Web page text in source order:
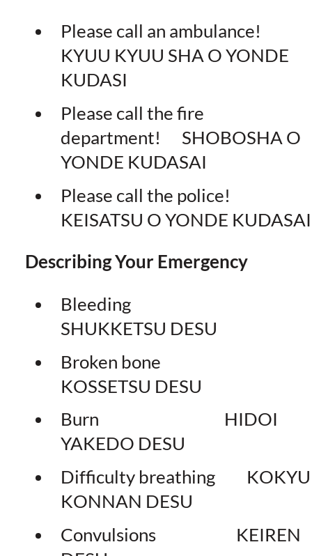
Please call an
KYUU KYUU SHA O YONDE
KUDASI
Please call the fire
department! SHOBOSHA O
YONDE KUDASAI
Please call the police!
KEISATSU O YONDE KUDASAI
Describing Your Emergency
Bleeding
SHUKKETSU DESU
Broken bone
KOSSETSU DESU
Burn HIDOI
YAKEDO DESU
Difficulty breathing
KONNAN DESU
Convulsions KEIREN